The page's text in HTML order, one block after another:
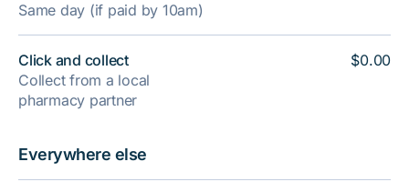
Same day (if paid by 10am)
Click and collect
Collect from a local
pharmacy partner
$0.00
Everywhere else